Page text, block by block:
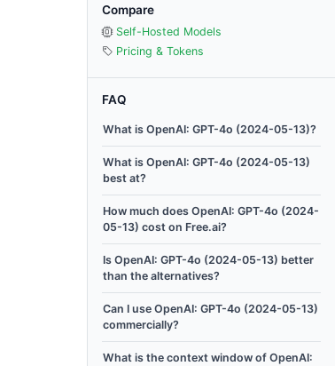
Compare
Self-Hosted Models
Pricing & Tokens
FAQ
What is OpenAI: GPT-4o (2024-05-13)?
What is OpenAI: GPT-4o (2024-05-13)
best at?
How much does OpenAI: GPT-4o (2024-
05-13) cost on Free.ai?
Is OpenAI: GPT-4o (2024-05-13) better
than the alternatives?
Can I use OpenAI: GPT-4o (2024-05-13)
commercially?
What is the context window of OpenAI: